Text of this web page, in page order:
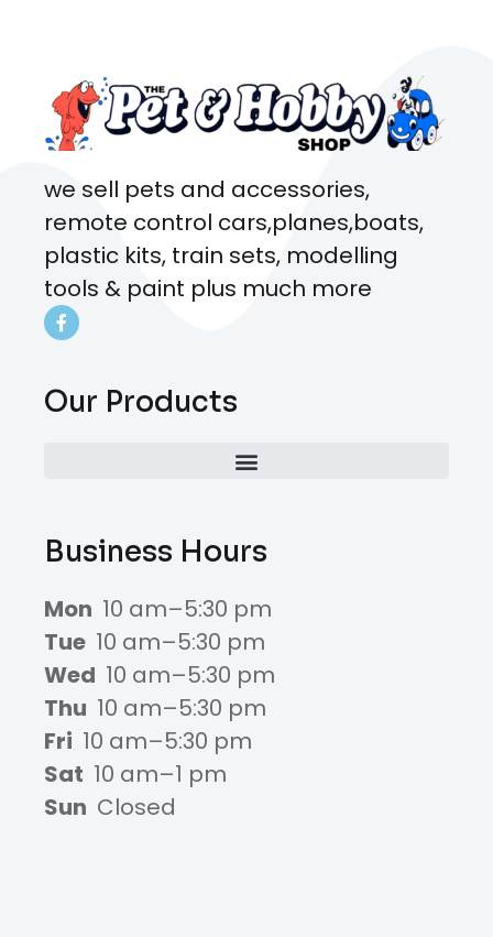
we sell pets and accessories,
remote control cars,planes,boats,
plastic kits, train sets, modelling
tools & paint plus much more
Our Products
Business Hours
Mon 10 am–5:30 pm
Tue 10 am–5:30 pm
Wed 10 am–5:30 pm
Thu 10 am–5:30 pm
Fri 10 am–5:30 pm
Sat 10 am–1 pm
Sun Closed